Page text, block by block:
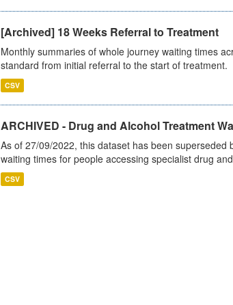
[Archived] 18 Weeks Referral to Treatment
Monthly summaries of whole journey waiting times
standard from initial referral to the start of treatment.
CSV
ARCHIVED - Drug and Alcohol Treatment
As of 27/09/2022, this dataset has been
waiting times for people accessing specialist drug
CSV